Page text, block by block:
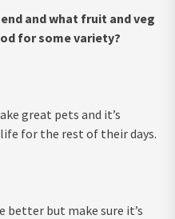
and what fruit and veg
for some variety?
great pets and it’s
for the rest of their days.
better but make sure it’s